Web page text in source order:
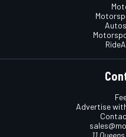
Advertise
11